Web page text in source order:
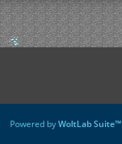
Powered byWoltLab Suite™